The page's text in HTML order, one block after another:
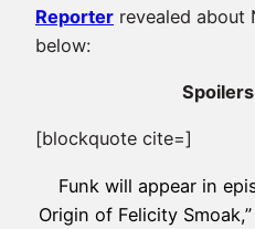
Reporter revealed about
below:
[blockquote cite=]
Funk will appear in
Origin of Felicity